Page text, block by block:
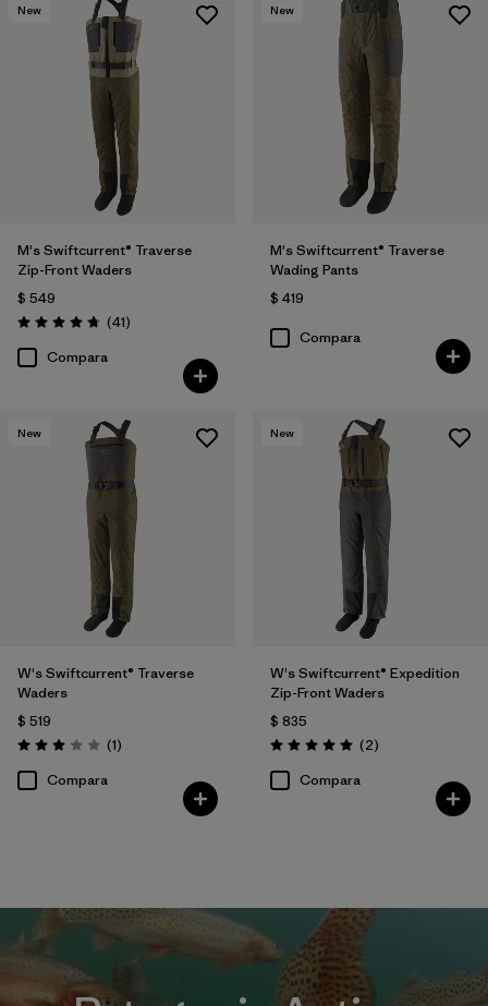
New
M's Swiftcurrent® Traverse
Zip-Front Waders
$ 549
Valoración: 4.7 / 5
(41Comentarios
)
Compara
New
M's Swiftcurrent® Traverse
Wading Pants
$ 419
Compara
New
W's Swiftcurrent® Traverse
Waders
$ 519
Valoración: 3.0 / 5
(1Comentarios
)
Compara
New
W's Swiftcurrent® Expedition
Zip-Front Waders
$ 835
Valoración: 5.0 / 5
(2Comentarios
)
Compara